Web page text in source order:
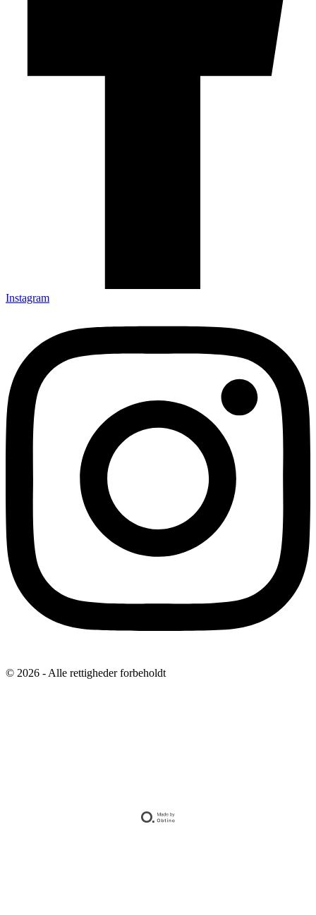
Instagram
© 2026 - Alle rettigheder forbeholdt